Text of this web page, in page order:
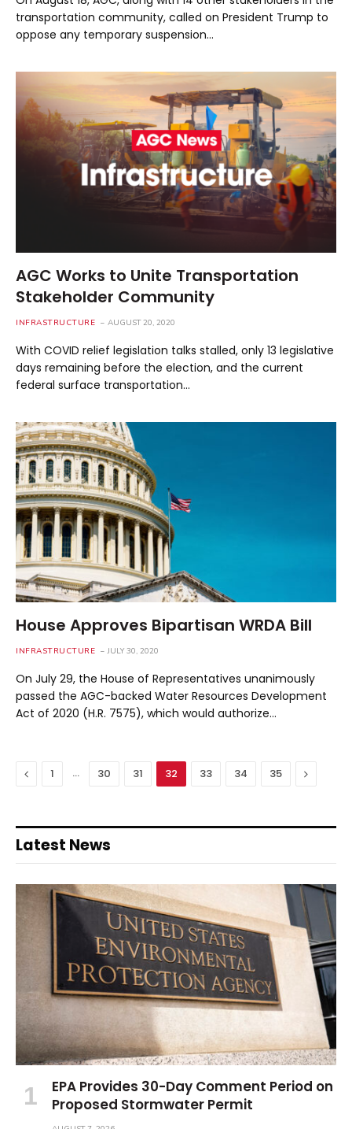
transportation community, called on President Trump to
oppose any temporary suspension…
AGC Works to Unite Transportation
Stakeholder Community
INFRASTRUCTURE AUGUST 20, 2020
With COVID relief legislation talks stalled, only 13 legislative
days remaining before the election, and the current
federal surface transportation…
House Approves Bipartisan WRDA Bill
INFRASTRUCTURE JULY 30, 2020
On July 29, the House of Representatives unanimously
passed the AGC-backed Water Resources Development
Act of 2020 (H.R. 7575), which would authorize…
Previous
1 … 30 31 32 33 34 35 Next
Latest News
EPA Provides 30-Day Comment Period on
Proposed Stormwater Permit